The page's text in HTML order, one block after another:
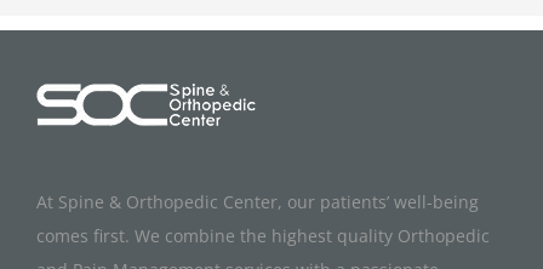
At Spine & Orthopedic Center, our patients’ well-being
comes first. We combine the highest quality Orthopedic